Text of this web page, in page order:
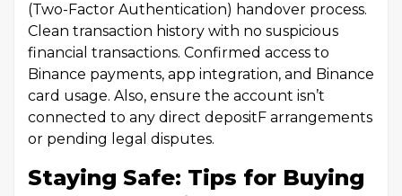
(Two-Factor Authentication) handover process.
Clean transaction history with no suspicious
financial transactions. Confirmed access to
Binance payments, app integration, and Binance
card usage. Also, ensure the account isn’t
connected to any direct depositF arrangements
or pending legal disputes.
Staying Safe: Tips for Buying